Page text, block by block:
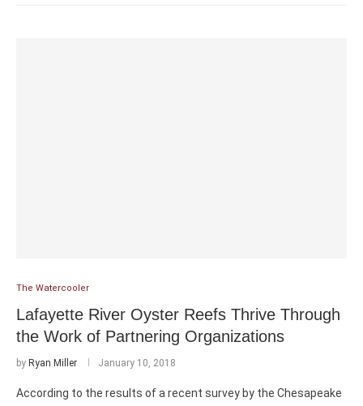
The Watercooler
Lafayette River Oyster Reefs Thrive Through
the Work of Partnering Organizations
by Ryan Miller January 10, 2018
According to the results of a recent survey by the Chesapeake